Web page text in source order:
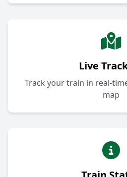
Live
Track your train in real-
map